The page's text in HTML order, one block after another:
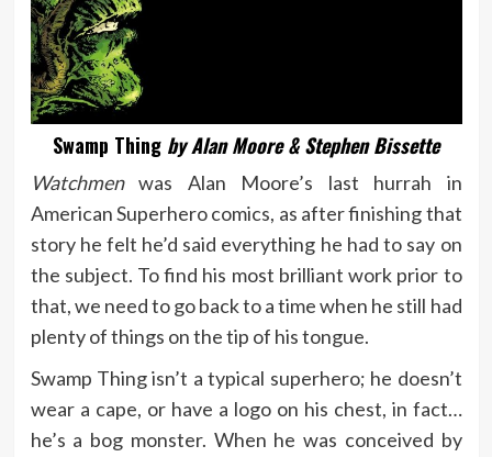
Swamp Thing by Alan Moore & Stephen Bissette
Watchmen was Alan Moore’s last hurrah in
American Superhero comics, as after finishing that
story he felt he’d said everything he had to say on
the subject. To find his most brilliant work prior to
that, we need to go back to a time when he still had
plenty of things on the tip of his tongue.
Swamp Thing isn’t a typical superhero; he doesn’t
wear a cape, or have a logo on his chest, in fact…
he’s a bog monster. When he was conceived by